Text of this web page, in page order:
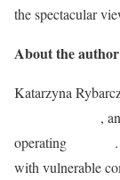
the spectacular
About the
Katarzyna
,
operating
with vulnerable